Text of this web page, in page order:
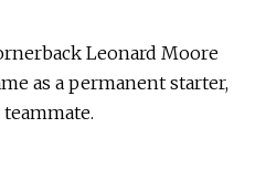
Leonard Moore
as a permanent starter,